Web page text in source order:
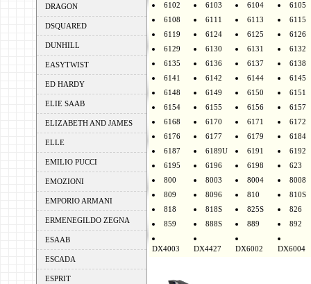
DRAGON
DSQUARED
DUNHILL
EASYTWIST
ED HARDY
ELIE SAAB
ELIZABETH AND JAMES
ELLE
EMILIO PUCCI
EMOZIONI
EMPORIO ARMANI
ERMENEGILDO ZEGNA
ESAAB
ESCADA
ESPRIT
6102
6103 6104
6105
6108
6111 6113
6115
6119
6124 6125
6126
6129
6130 6131
6132
6135
6136 6137
6138
6141
6142 6144
6145
6148
6149 6150
6151
6154
6155 6156
6157
6168
6170 6171
6172
6176
6177 6179
6184
6187
6189U 6191
6192
6195
6196 6198
623
800
8003 8004
8008
809
8096 810
810S
818
818S 825S
826
859
888S 889 892
DX4003 DX4427 DX6002 DX6004